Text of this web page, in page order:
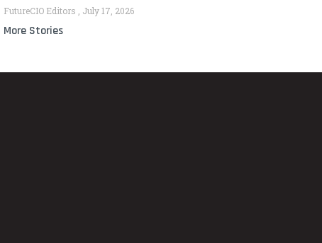
FutureCIO Editors July 17, 2026
More Stories